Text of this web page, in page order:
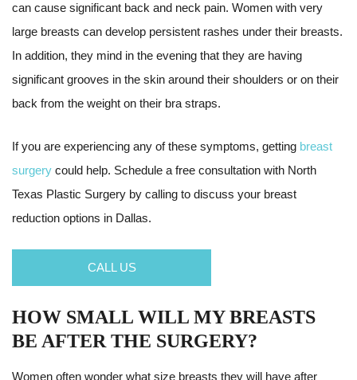
can cause significant back and neck pain. Women with very
large breasts can develop persistent rashes under their breasts.
In addition, they mind in the evening that they are having
significant grooves in the skin around their shoulders or on their
back from the weight on their bra straps.
If you are experiencing any of these symptoms, getting breast
surgery could help. Schedule a free consultation with North
Texas Plastic Surgery by calling to discuss your breast
reduction options in Dallas.
CALL US
HOW SMALL WILL MY BREASTS
BE AFTER THE SURGERY?
Women often wonder what size breasts they will have after